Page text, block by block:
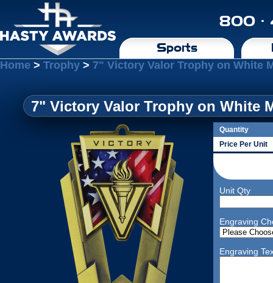
800 ·
Sports
Home > Trophy > 7" Victory Valor Trophy on White
7" Victory Valor Trophy on White
Quantity
Price Per Unit
Unit Qty
Engraving
Engraving